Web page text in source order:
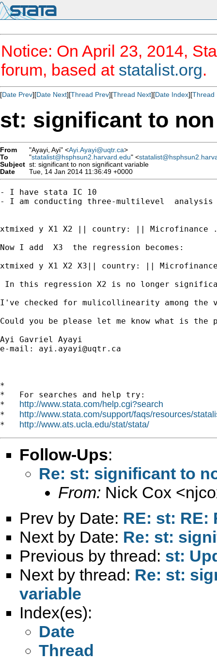
Notice: On April 23, 2014,
forum, based at statalist.org.
[Date Prev][Date Next][Thread Prev][Thread Next][Date Index][Thread
st: significant to
From "Ayayi, Ayi" <Ayi.Ayayi@uqtr.ca>
To
"statalist@hsphsun2.harvard.edu" <
Subject st: significant to non significant variable
Date
Tue, 14 Jan 2014 11:36:49 +0000
- I have stata IC 10
- I am conducting three-multilevel
xtmixed y X1 X2 || country: ||
Now I add  X3  the regression becomes:
xtmixed y X1 X2 X3|| country: ||
In this regression X2 is no longer
I've checked for mulicollinearity among
Could you be please let me know what is
Ayi Gavriel Ayayi
e-mail: ayi.ayayi@uqtr.ca
*
*   For searches and help try:
* http://www.stata.com/help.cgi?search
* http://www.stata.com/support/faqs/resources/
* http://www.ats.ucla.edu/stat/stata/
Follow-Ups:
Re: st: significant to
From: Nick Cox <
Prev by Date: RE: st: RE:
Next by Date: Re: st:
Previous by thread: st:
Next by thread: Re: st:
variable
Index(es):
Date
Thread